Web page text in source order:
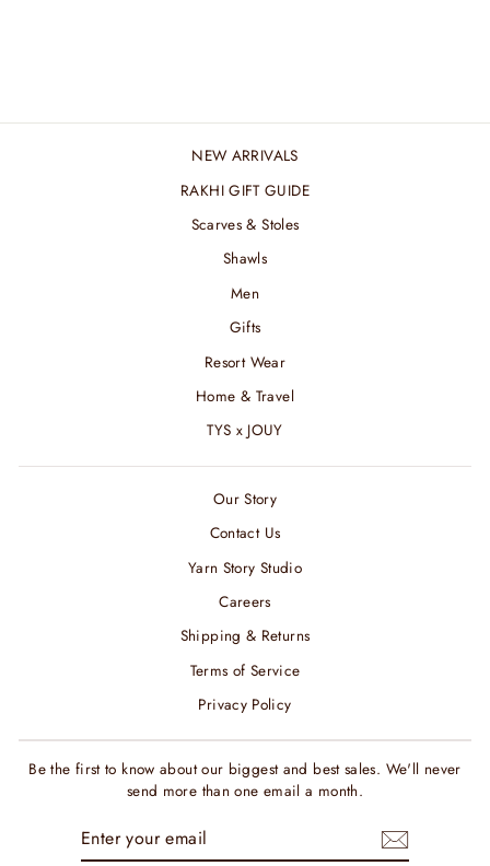
NEW ARRIVALS
RAKHI GIFT GUIDE
Scarves & Stoles
Shawls
Men
Gifts
Resort Wear
Home & Travel
TYS x JOUY
Our Story
Contact Us
Yarn Story Studio
Careers
Shipping & Returns
Terms of Service
Privacy Policy
Be the first to know about our biggest and best sales. We'll never
send more than one email a month.